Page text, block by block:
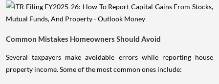
Common Mistakes Homeowners Should Avoid
Several taxpayers make avoidable errors while reporting house
property income. Some of the most common ones include: